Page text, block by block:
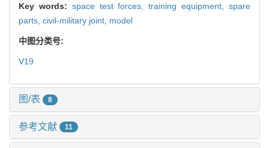
Key words: space test forces,training equipment,spare
parts, civil-military joint, model
中图分类号:
V19
图/表 8
参考文献 11